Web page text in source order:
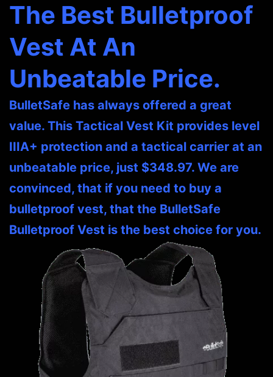
The Best Bulletproof
Vest At An
Unbeatable Price.
BulletSafe has always offered a great
value. This Tactical Vest Kit provides level
IIIA+ protection and a tactical carrier at an
unbeatable price, just $348.97. We are
convinced, that if you need to buy a
bulletproof vest, that the BulletSafe
Bulletproof Vest is the best choice for you.